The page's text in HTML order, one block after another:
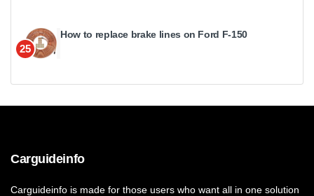
25
How to replace brake lines on Ford F-150
Carguideinfo
Carguideinfo is made for those users who want all in one solution